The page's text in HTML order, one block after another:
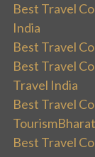
Best Travel
India
Best Travel
Best Travel
Travel India
Best Travel
TourismBharat
Best Travel